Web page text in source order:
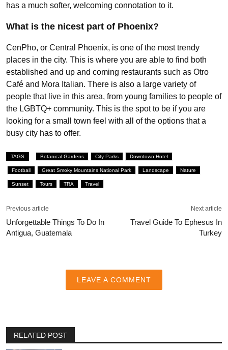
has a much softer, welcoming connotation to it.
What is the nicest part of Phoenix?
CenPho, or Central Phoenix, is one of the most trendy
places in the city. This is where you are able to find both
established and up and coming restaurants such as Otro
Café and Mora Italian. There is also a large variety of
people that live in this area, from young families to people of
the LGBTQ+ community. This is the spot to be if you are
looking for a small town feel with all of the options that a
busy city has to offer.
TAGS Botanical Gardens City Parks Downtown Hotel
Football Great Smoky Mountains National Park Landscape Nature
Sunset Tours TRA Travel
Previous article
Unforgettable Things To Do In
Antigua, Guatemala
Next article
Travel Guide To Ephesus In
Turkey
LEAVE A COMMENT
RELATED POST